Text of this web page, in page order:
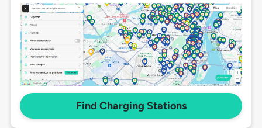
Find Charging Stations